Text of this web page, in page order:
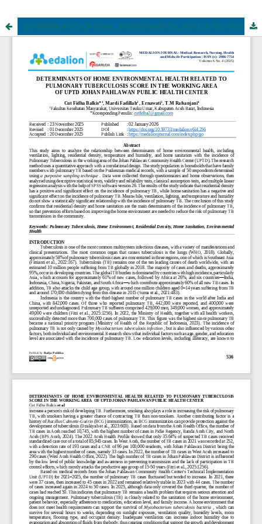
DETERMINANTS OF HOME ENVIRONMENTAL HEALTH RELATED TO PULMONARY TUBERCULOSIS SCORE IN THE WORKING AREA OF UPTD JOHAN PAHLAWAN PUBLIC HEALTH CENTER